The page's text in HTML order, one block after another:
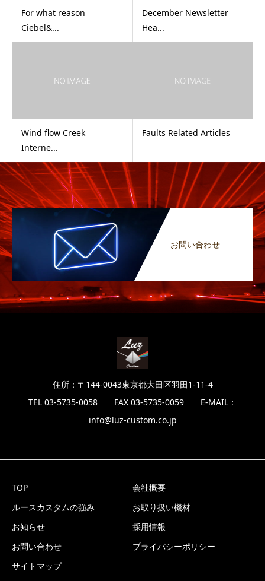
For what reason
Ciebel&...
December Newsletter
Hea...
Wind flow Creek
Interne...
Faults Related Articles
お問い合わせ
住所：〒144-0043東京都大田区羽田1-11-4
TEL 03-5735-0058 FAX 03-5735-0059 E-MAIL：
info@luz-custom.co.jp
TOP
会社概要
ルースカスタムの強み
お取り扱い機材
お知らせ
採用情報
お問い合わせ
プライバシーポリシー
サイトマップ